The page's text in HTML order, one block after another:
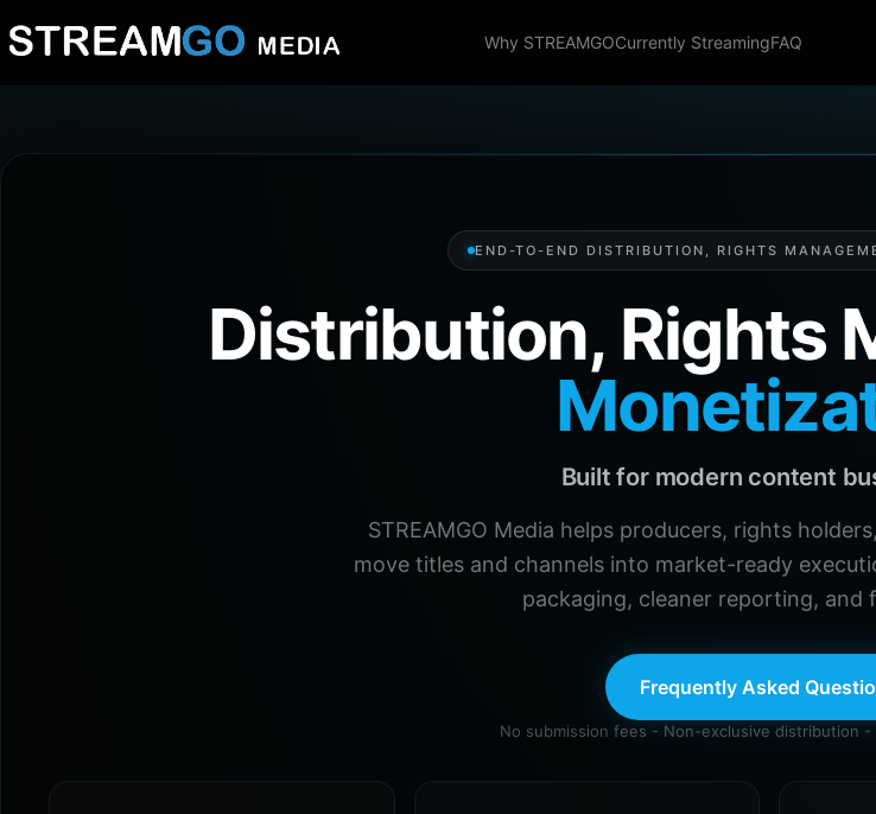
Why STREAMGOCurrently StreamingFAQ
END-TO-END DISTRIBUTION, RIGHTS
Distribution, Rights
Built for modern content
STREAMGO Media helps producers, rights
move titles and channels into market-ready
packaging, cleaner reporting, and
Frequently Asked
No submission fees - Non-exclusive distribution -